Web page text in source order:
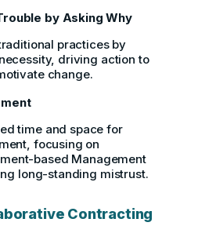
by Asking Why
practices by
driving action to
change.
time and space for
focusing on
based Management
long-standing mistrust.
Contracting